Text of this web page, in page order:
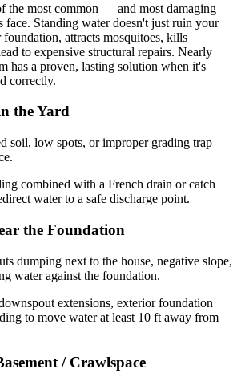
the most common — and most damaging —
face. Standing water doesn't just ruin your
attracts mosquitoes, kills
to expensive structural repairs. Nearly
has a proven, lasting solution when it's
correctly.
the Yard
soil, low spots, or improper grading trap
combined with a French drain or catch
water to a safe discharge point.
the Foundation
dumping next to the house, negative slope,
water against the foundation.
extensions, exterior foundation
to move water at least 10 ft away from
/ Crawlspace